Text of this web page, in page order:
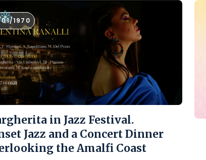
1970
in Jazz Festival.
Jazz and a Concert Dinner
the Amalfi Coast